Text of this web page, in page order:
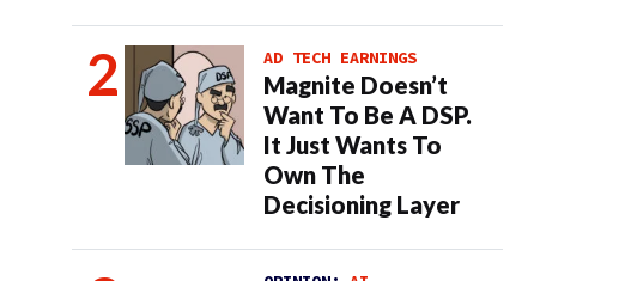
AD TECH EARNINGS
Magnite Doesn’t
Want To Be A DSP.
It Just Wants To
Own The
Decisioning Layer